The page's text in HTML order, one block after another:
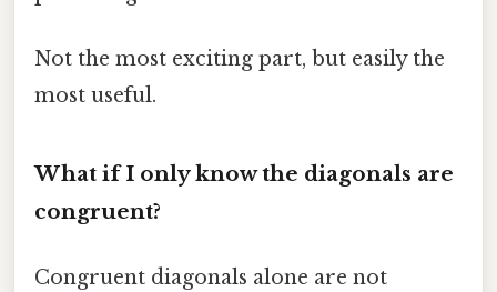
Not the most exciting part, but easily the
most useful.
What if I only know the diagonals are
congruent?
Congruent diagonals alone are not